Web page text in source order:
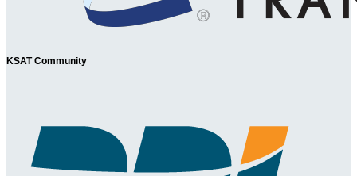
KSAT Community